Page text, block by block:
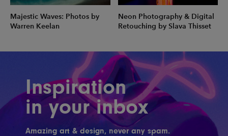
Majestic Waves: Photos by
Warren Keelan
Neon Photography & Digital
Retouching by Slava Thisset
Inspiration
in your inbox
Amazing art & design, never any spam.